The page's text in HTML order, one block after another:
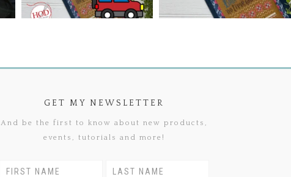
GET MY NEWSLETTER
And be the first to know about new products,
events, tutorials and more!